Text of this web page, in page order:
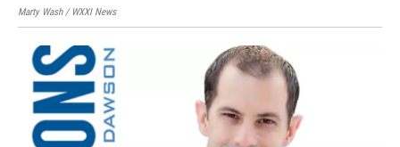
Marty Wash / WXXI News